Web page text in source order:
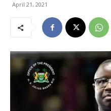
April 21, 2021